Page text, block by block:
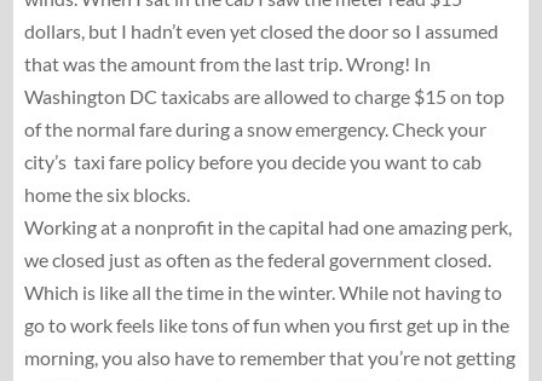
dollars, but I hadn’t even yet closed the door so I assumed
that was the amount from the last trip. Wrong! In
Washington DC taxicabs are allowed to charge $15 on top
of the normal fare during a snow emergency. Check your
city’s taxi fare policy before you decide you want to cab
home the six blocks.
Working at a nonprofit in the capital had one amazing perk,
we closed just as often as the federal government closed.
Which is like all the time in the winter. While not having to
go to work feels like tons of fun when you first get up in the
morning, you also have to remember that you’re not getting